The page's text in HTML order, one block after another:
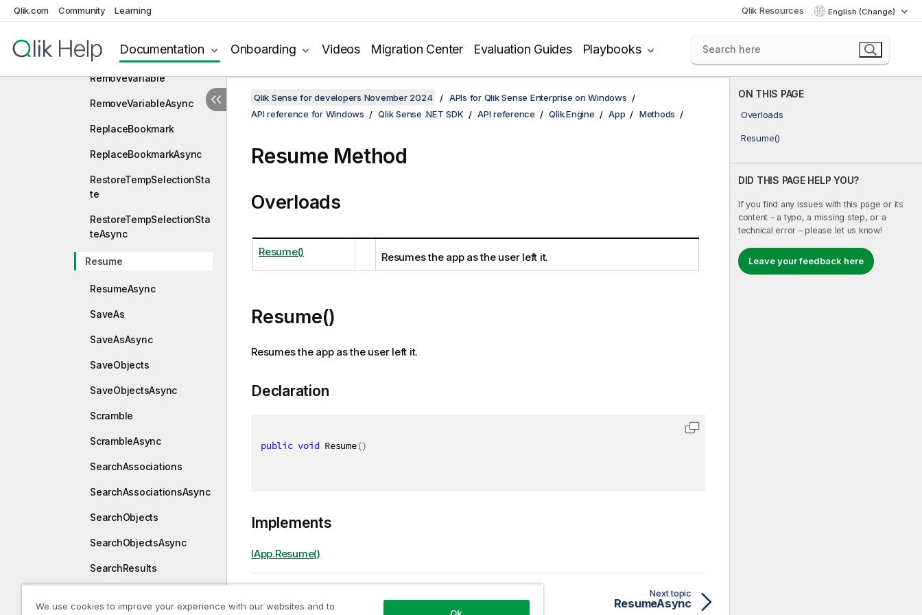
Qlik.com Community Learning Qlik Resources English (Change)
Documentation Onboarding Videos Migration Center Evaluation Guides Playbooks
State
StateAsync
RemoveVariable
RemoveVariableAsync
ReplaceBookmark
ReplaceBookmarkAsync
RestoreTempSelectionSta
te
RestoreTempSelectionSta
teAsync
Resume
ResumeAsync
SaveAs
SaveAsAsync
SaveObjects
SaveObjectsAsync
Scramble
ScrambleAsync
SearchAssociations
SearchAssociationsAsync
SearchObjects
SearchObjectsAsync
SearchResults
ON THIS PAGE
Overloads
Resume()
DID THIS PAGE HELP YOU?
If you find any issues with this page or its
content – a typo, a missing step, or a
technical error – please let us know!
Leave your feedback here
Qlik Sense for developers November 2024
APIs for Qlik Sense Enterprise on Windows
API reference for Windows
Qlik Sense .NET SDK API reference Qlik.Engine App Methods
Resume Method
Overloads
Resume() Resumes the app as the user left it.
Resume()
Resumes the app as the user left it.
Declaration
public void Resume()
Implements
IApp.Resume()
RestoreTempSelectionStateAsync
Next topic
ResumeAsync
We use cookies to improve your experience with our websites and to